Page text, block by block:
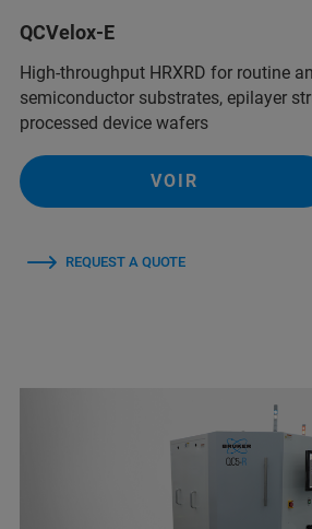
QCVelox-E
High-throughput HRXRD for routine
semiconductor substrates, epilayer
processed device wafers
VOIR
REQUEST A QUOTE